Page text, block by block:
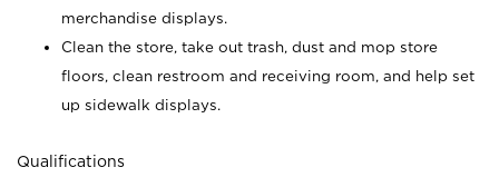
merchandise displays.
Clean the store, take out trash, dust and mop store
floors, clean restroom and receiving room, and help set
up sidewalk displays.
Qualifications